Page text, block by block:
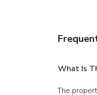
What Is
The